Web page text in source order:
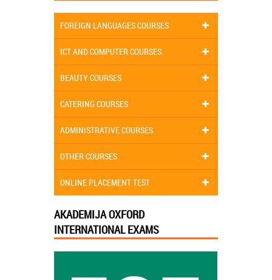
FOREIGN LANGUAGES COURSES
ICT AND COMPUTER COURSES
BEAUTY COURSES
CATERING COURSES
ADMINISTRATIVE COURSES
OTHER COURSES
ONLINE PLACEMENT TEST
AKADEMIJA OXFORD
INTERNATIONAL EXAMS